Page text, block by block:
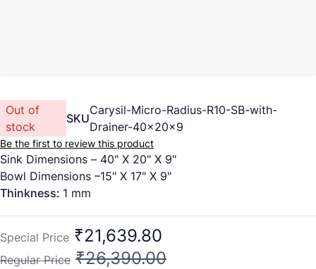
Out of
stock
SKU
Carysil-Micro-Radius-R10-SB-with-
Drainer-40x20x9
Be the first to review this product
Sink Dimensions – 40" X 20" X 9"
Bowl Dimensions –15" X 17" X 9"
Thinkness: 1 mm
Special Price ₹21,639.80
Regular Price ₹26,390.00